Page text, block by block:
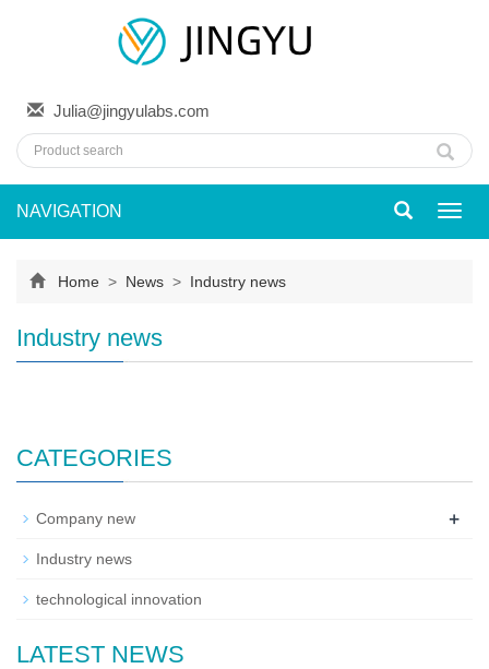
Julia@jingyulabs.com
NAVIGATION
Home > News > Industry news
Industry news
CATEGORIES
Company new +
Industry news
technological innovation
LATEST NEWS